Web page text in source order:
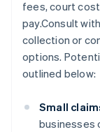
fees, court
pay.Consult
collection or
options.
outlined below:
Small
businesses